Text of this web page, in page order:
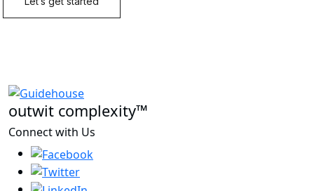
outwit complexity™
Connect with Us